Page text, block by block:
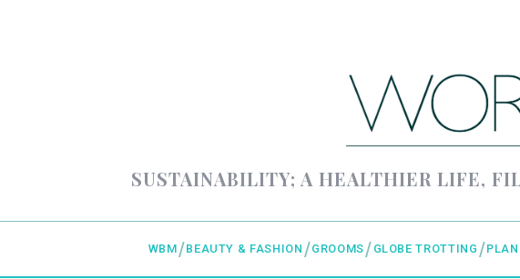
SUSTAINABILITY; A HEALTHIER LIFE,
WBM BEAUTY & FASHION GROOMS GLOBE TROTTING